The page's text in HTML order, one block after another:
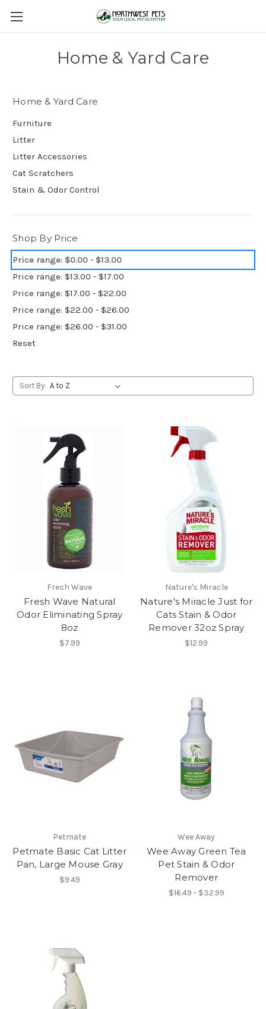
Home & Yard Care
Home & Yard Care
Furniture
Litter
Litter Accessories
Cat Scratchers
Stain & Odor Control
Shop By Price
Price range: $0.00 - $13.00
Price range: $13.00 - $17.00
Price range: $17.00 - $22.00
Price range: $22.00 - $26.00
Price range: $26.00 - $31.00
Reset
Sort By:
Fresh Wave
Fresh Wave Natural
Odor Eliminating Spray
8oz
$7.99
Nature's Miracle
Nature's Miracle Just for
Cats Stain & Odor
Remover 32oz Spray
$12.99
Petmate
Petmate Basic Cat Litter
Pan, Large Mouse Gray
$9.49
Wee Away
Wee Away Green Tea
Pet Stain & Odor
Remover
$16.49 - $32.99